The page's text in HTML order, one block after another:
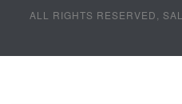
ALL RIGHTS RESERVED,